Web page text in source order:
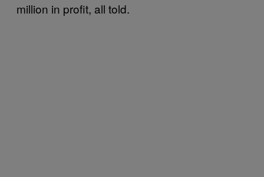
million in profit, all told.